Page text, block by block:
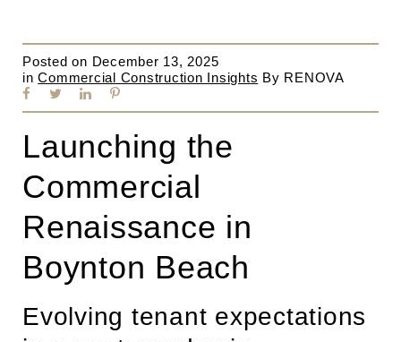
Posted on December 13, 2025
in Commercial Construction Insights By RENOVA
Launching the
Commercial
Renaissance in
Boynton Beach
Evolving tenant expectations